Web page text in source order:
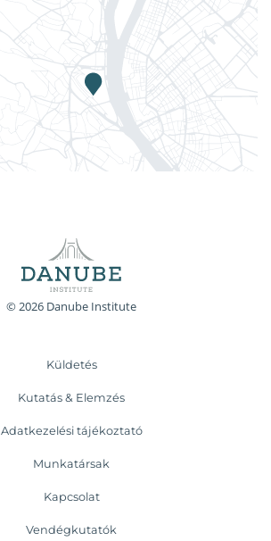
© 2026 Danube Institute
Küldetés
Kutatás & Elemzés
Adatkezelési tájékoztató
Munkatársak
Kapcsolat
Vendégkutatók